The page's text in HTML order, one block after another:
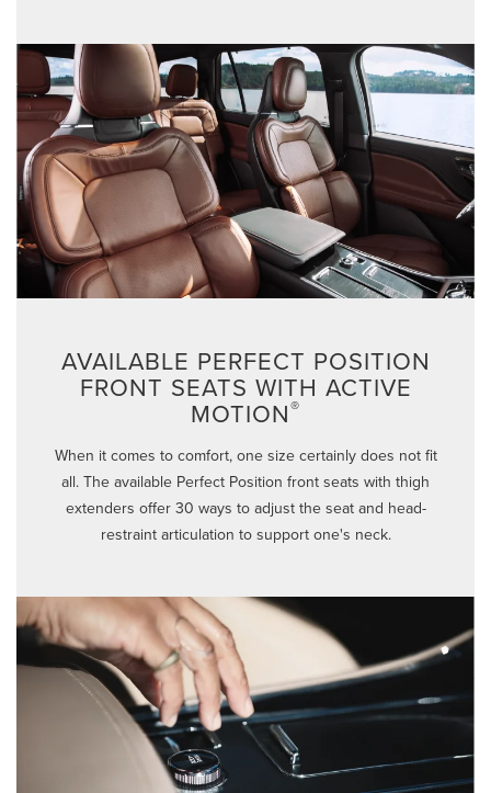
AVAILABLE PERFECT POSITION
FRONT SEATS WITH ACTIVE
MOTION®
When it comes to comfort, one size certainly does not fit
all. The available Perfect Position front seats with thigh
extenders offer 30 ways to adjust the seat and head-
restraint articulation to support one's neck.